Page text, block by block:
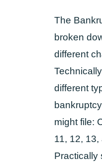
The
broken
different
different
might file:
11, 12, 13,
Practically